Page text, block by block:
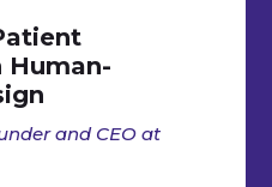
Human-
and CEO at